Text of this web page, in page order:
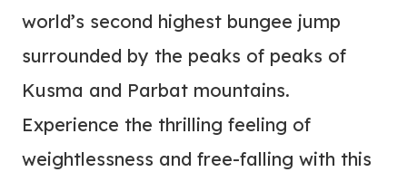
world’s second highest bungee jump
surrounded by the peaks of peaks of
Kusma and Parbat mountains.
Experience the thrilling feeling of
weightlessness and free-falling with this